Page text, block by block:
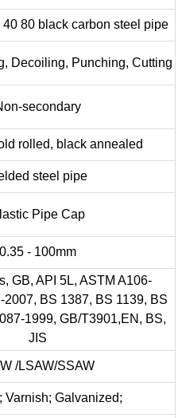
80 black carbon steel pipe
Decoiling, Punching, Cutting
secondary
rolled, black annealed
steel pipe
Pipe Cap
0.35 - 100mm
GB, API 5L, ASTM A106-
2007, BS 1387, BS 1139, BS
1999, GB/T3901,EN, BS,
JIS
/LSAW/SSAW
Varnish; Galvanized;